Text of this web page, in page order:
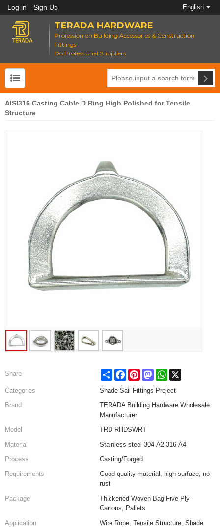
Log in Sign Up English
TERADA HARDWARE
Profession on Building Accessories & Construction
Fittings
Do Professional Suppliers
AISI316 Casting Cable D Ring High Polished for Tensile
Structure
Share Share FacebookPinterestMastodonWhatsApp
Categories
Shade Sail Fittings Project
Brand
TERADA Building Hardware Wholesale
Manufacturer
Model
TRD-RHDSWRT
Material
Stainless steel 304-A2,316-A4
Process
Casting/Forged
Requirements
Good quality material, high surface, no
rust
Package
Thickened Woven Bag,Five Ply
Cartons, Pallets
Application
Wire Rope, Tensile Structure, Shade